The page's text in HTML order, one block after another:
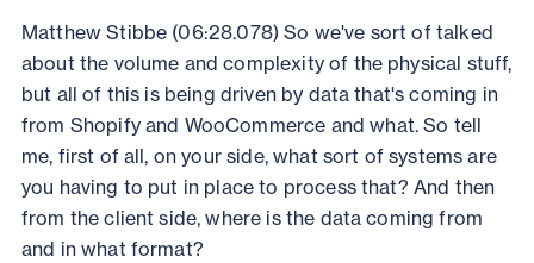
Matthew Stibbe (06:28.078) So we've sort of talked
about the volume and complexity of the physical stuff,
but all of this is being driven by data that's coming in
from Shopify and WooCommerce and what. So tell
me, first of all, on your side, what sort of systems are
you having to put in place to process that? And then
from the client side, where is the data coming from
and in what format?